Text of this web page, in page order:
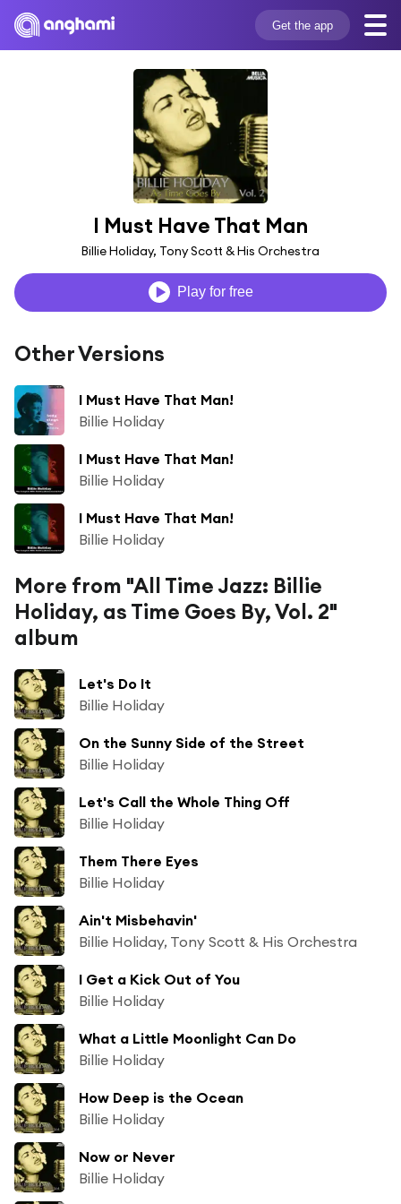
Get the app
I Must Have That Man
Billie Holiday, Tony Scott & His Orchestra
Play for free
Other Versions
I Must Have That Man!
Billie Holiday
I Must Have That Man!
Billie Holiday
I Must Have That Man!
Billie Holiday
More from "All Time Jazz: Billie
Holiday, as Time Goes By, Vol. 2"
album
Let's Do It
Billie Holiday
On the Sunny Side of the Street
Billie Holiday
Let's Call the Whole Thing Off
Billie Holiday
Them There Eyes
Billie Holiday
Ain't Misbehavin'
Billie Holiday, Tony Scott & His Orchestra
I Get a Kick Out of You
Billie Holiday
What a Little Moonlight Can Do
Billie Holiday
How Deep is the Ocean
Billie Holiday
Now or Never
Billie Holiday